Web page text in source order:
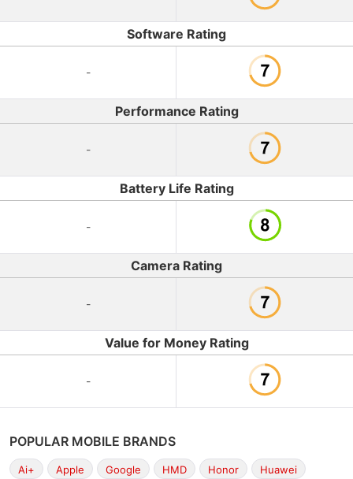
Software Rating
-
Performance Rating
-
Battery Life Rating
-
Camera Rating
-
Value for Money Rating
-
POPULAR MOBILE BRANDS
Ai+ Apple Google HMD Honor Huawei